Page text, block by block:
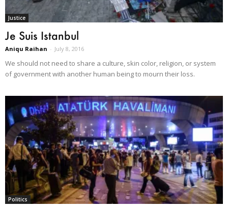
Justice
Je Suis Istanbul
Aniqu Raihan - July 8, 2016
We should not need to share a culture, skin color, religion, or system
of government with another human being to mourn their loss.
Politics